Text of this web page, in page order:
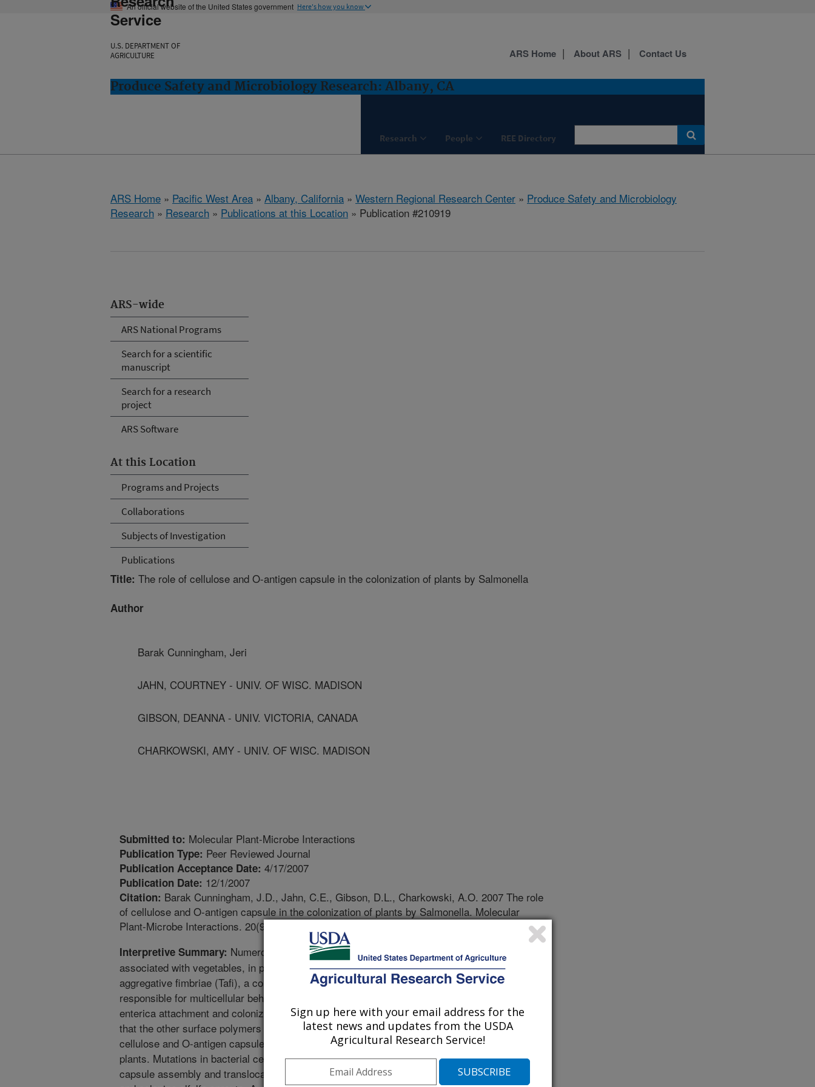
An official website of the United States government Here's how you know
Service
U.S. DEPARTMENT OF
AGRICULTURE
Produce Safety and Microbiology Research: Albany, CA
Research People REE Directory
ARS Home About ARS Contact Us
ARS Home » Pacific West Area » Albany, California » Western Regional Research Center » Produce Safety and Microbiology
Research » Research » Publications at this Location » Publication #210919
ARS-wide
ARS National Programs
Search for a scientific
manuscript
Search for a research
project
ARS Software
At this Location
Programs and Projects
Collaborations
Subjects of Investigation
Publications
Title: The role of cellulose and O-antigen capsule in the colonization of plants by Salmonella
Author
Barak Cunningham, Jeri
JAHN, COURTNEY - UNIV. OF WISC. MADISON
GIBSON, DEANNA - UNIV. VICTORIA, CANADA
CHARKOWSKI, AMY - UNIV. OF WISC. MADISON
Submitted to: Molecular Plant-Microbe Interactions
Publication Type: Peer Reviewed Journal
Publication Acceptance Date: 4/17/2007
Publication Date: 12/1/2007
Citation: Barak Cunningham, J.D., Jahn, C.E., Gibson, D.L., Charkowski, A.O. 2007 The role
of cellulose and O-antigen capsule in the colonization of plants by Salmonella. Molecular
Plant-Microbe Interactions. 20(9) 1083-1091
Interpretive Summary: Numerous salmonellosis outbreaks have been
associated with vegetables, in particular sprouted seeds. Thin
aggregative fimbriae (Tafi), a component of the extracellular matrix
responsible for multicellular behavior, are important for Salmonella
enterica attachment and colonization of plants. Here we demonstrate
that the other surface polymers comprising the extracellular matrix,
cellulose and O-antigen capsule, also play a role in colonization of
plants. Mutations in bacterial cellulose synthesis and O-antigen
capsule assembly and translocation reduced the ability to attach to
Sign up here with your email address for the
latest news and updates from the USDA
Agricultural Research Service!